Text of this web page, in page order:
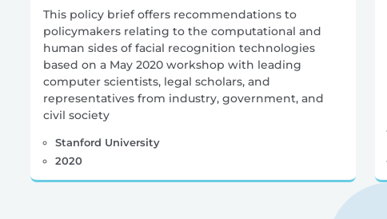
This policy brief offers recommendations to
policymakers relating to the computational and
human sides of facial recognition technologies
based on a May 2020 workshop with leading
computer scientists, legal scholars, and
representatives from industry, government, and
civil society
Stanford University
2020